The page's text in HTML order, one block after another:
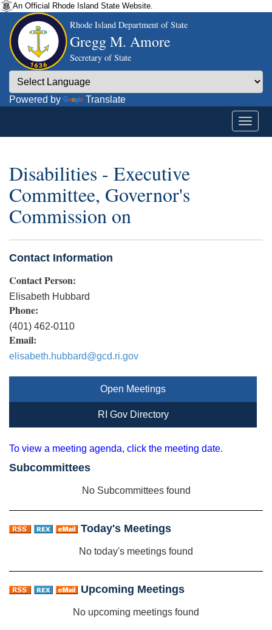
An Official Rhode Island State Website.
Rhode Island Department of State
Gregg M. Amore
Secretary of State
Powered by Translate
Disabilities - Executive
Committee, Governor's
Commission on
Contact Information
Contact Person:
Elisabeth Hubbard
Phone:
(401) 462-0110
Email:
elisabeth.hubbard@gcd.ri.gov
Open Meetings
RI Gov Directory
To view a meeting agenda, click the meeting date.
Subcommittees
No Subcommittees found
Today's Meetings
No today's meetings found
Upcoming Meetings
No upcoming meetings found